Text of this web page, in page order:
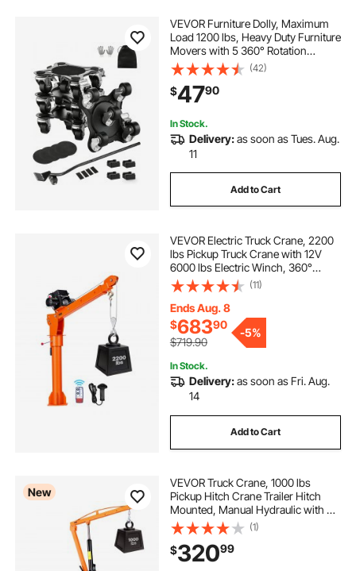
VEVOR Furniture Dolly, Maximum
Load 1200 lbs, Heavy Duty Furniture
Movers with 5 360° Rotation
Wheels, Carbon Steel Panel,
Furniture Lift Slider Tool Set for
Appliances, Sofa, Fridge, Washing
Machine
(42)
$4790
In Stock.
Delivery:as soon as Tues. Aug.
11
Add to Cart
VEVOR Electric Truck Crane, 2200
lbs Pickup Truck Crane with 12V
6000 lbs Electric Winch, 360°
Rotating Telescopic Boom,
Premium Galvanized Steel, Foldable
Pickup Bed Jib for Machine Lumber
Lifting
(11)
Ends Aug. 8
$68390
$719.90
-5%
In Stock.
Delivery:as soon as Fri. Aug.
14
Add to Cart
New
VEVOR Truck Crane, 1000 lbs
Pickup Hitch Crane Trailer Hitch
Mounted, Manual Hydraulic with 8T
Hydraulic Jack, 360° Rotating
Telescopic Boom,Foldable Truck
Bed Jib for Machine Lumber
Equipment Lifting
(1)
$32099